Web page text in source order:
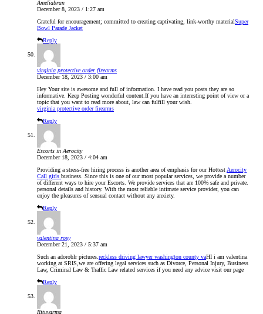
Ameliabran
December 8, 2023 / 1:27 am
Grateful for encouragement; committed to creating captivating, link-worthy materialSuper
Bowl Parade Jacket
Reply
virginia protective order firearms
December 18, 2023 / 3:00 am
Hey Your site is awesome and full of information. I have read you posts they are so
informative. Keep Posting wonderful content.If you have an interesting point of view or a
topic that you want to read more about, law can fulfill your wish.
virginia protective order firearms
Reply
Escorts in Aerocity
December 18, 2023 / 4:04 am
Providing a stress-free hiring process is another area of emphasis for our Hottest Aerocity
Call girls business. Since this is one of our most popular services, we provide a number
of different ways to hire your Escorts. We provide services that are 100% safe and private.
personal details and history. With the most reliable intimate service provider, you can
enjoy the pleasures of sensual contact without any anxiety.
Reply
valentina rosy
December 21, 2023 / 5:37 am
Such an adoroblr pictures. reckless driving lawyer washington county vaHI i am valentina
working at SRIS,we are offering legal services such as Divorce, Personal Injury, Business
Law, Criminal Law & Traffic Law related services if you need any advice visit our page
Reply
Rituvarma